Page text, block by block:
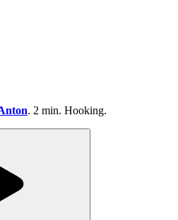
. 2 min. Hooking.